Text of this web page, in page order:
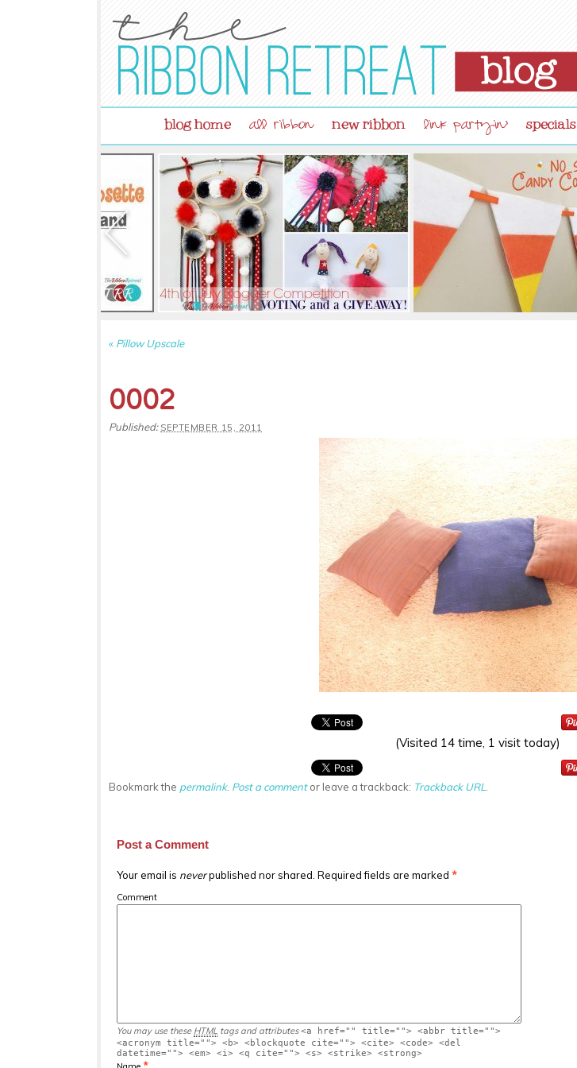
blog home all ribbon new ribbon link partyin' specials
« Pillow Upscale
0002
Published: SEPTEMBER 15, 2011
(Visited 14 time, 1 visit today)
Bookmark the permalink. Post a commentor leave a trackback: Trackback URL
Post a Comment
Your email is neverpublished nor shared. Required fields are marked *
Comment
You may use these HTML tags and attributes <a href="" title=""> <abbr title="">
<acronym title=""> <b> <blockquote cite=""> <cite> <code> <del
datetime=""> <em> <i> <q cite=""> <s> <strike> <strong>
*